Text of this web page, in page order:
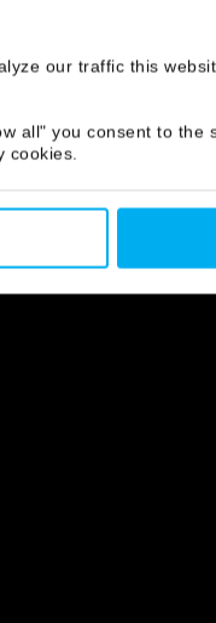
our traffic this
all" you consent to the
cookies.